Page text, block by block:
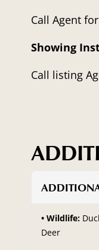
Call Agent
Showing
Call listing
Wildlife:
Deer